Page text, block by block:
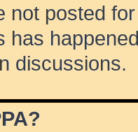
not posted
has
discussions.